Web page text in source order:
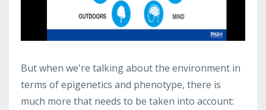
But when we're talking about the environment in
terms of epigenetics and phenotype, there is
much more that needs to be taken into account: